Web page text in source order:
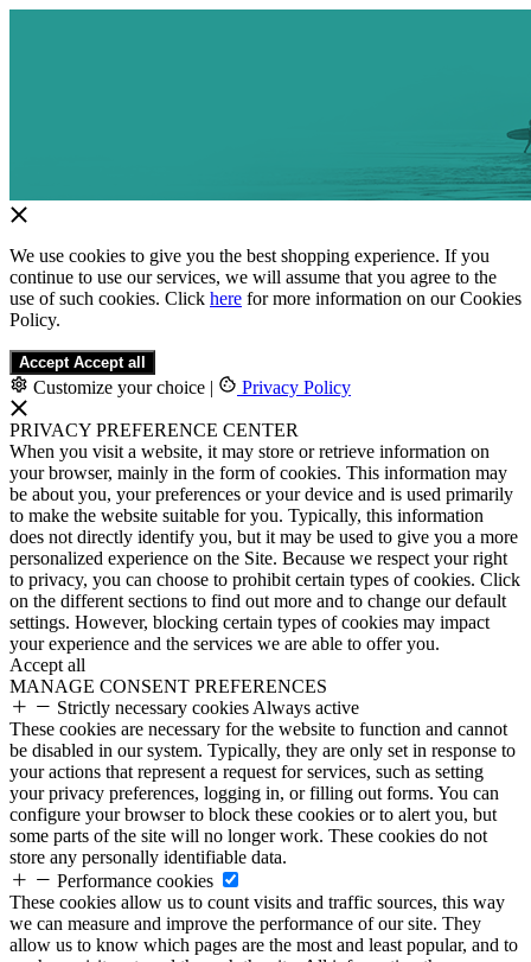
We use cookies to give you the best shopping experience. If you
continue to use our services, we will assume that you agree to the
use of such cookies. Click here for more information on our Cookies
Policy.
Accept Accept all
Customize your choice | Privacy Policy
PRIVACY PREFERENCE CENTER
When you visit a website, it may store or retrieve information on
your browser, mainly in the form of cookies. This information may
be about you, your preferences or your device and is used primarily
to make the website suitable for you. Typically, this information
does not directly identify you, but it may be used to give you a more
personalized experience on the Site. Because we respect your right
to privacy, you can choose to prohibit certain types of cookies. Click
on the different sections to find out more and to change our default
settings. However, blocking certain types of cookies may impact
your experience and the services we are able to offer you.
Accept all
MANAGE CONSENT PREFERENCES
Strictly necessary cookies Always active
These cookies are necessary for the website to function and cannot
be disabled in our system. Typically, they are only set in response to
your actions that represent a request for services, such as setting
your privacy preferences, logging in, or filling out forms. You can
configure your browser to block these cookies or to alert you, but
some parts of the site will no longer work. These cookies do not
store any personally identifiable data.
Performance cookies
These cookies allow us to count visits and traffic sources, this way
we can measure and improve the performance of our site. They
allow us to know which pages are the most and least popular, and to